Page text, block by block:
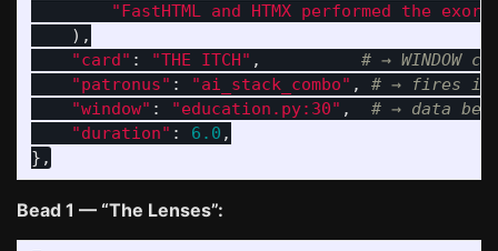
"FastHTML and HTMX performed the
),
"card" : "THE ITCH" ,
"patronus" : "ai_stack_combo" ,
"window" : "education.py:30" ,
"duration" : 6.0 ,
},
Bead 1 — “The Lenses”: